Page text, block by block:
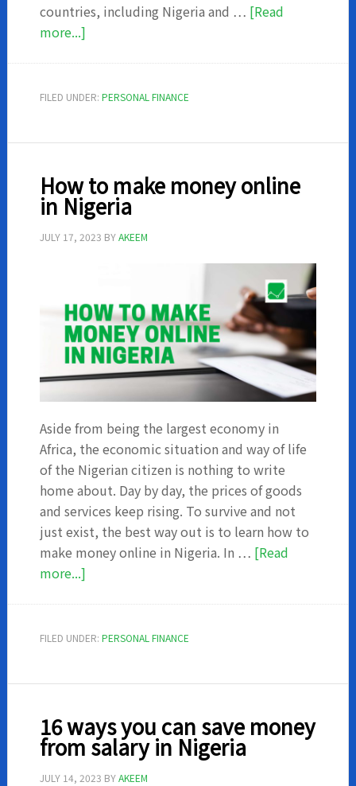
countries, including Nigeria and … [Read
more...]about
–
a
car
from
autochek
FILED UNDER: PERSONAL FINANCE
How to make money online
in Nigeria
JULY 17, 2023 BYAKEEM
Aside from being the largest economy in
Africa, the economic situation and way of life
of the Nigerian citizen is nothing to write
home about. Day by day, the prices of goods
and services keep rising. To survive and not
just exist, the best way out is to learn how to
make money online in Nigeria. In … [Read
more...]about
make
FILED UNDER: PERSONAL FINANCE
16 ways you can save money
from salary in Nigeria
JULY 14, 2023 BYAKEEM